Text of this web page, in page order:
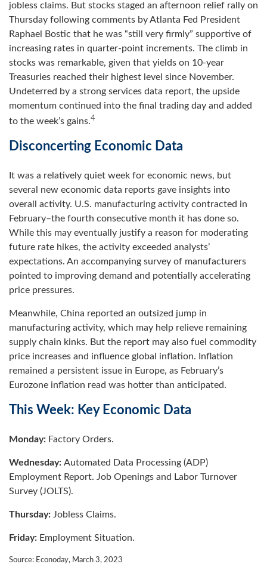
jobless claims. But stocks staged an afternoon relief rally on
Thursday following comments by Atlanta Fed President
Raphael Bostic that he was “still very firmly” supportive of
increasing rates in quarter-point increments. The climb in
stocks was remarkable, given that yields on 10-year
Treasuries reached their highest level since November.
Undeterred by a strong services data report, the upside
momentum continued into the final trading day and added
to the week’s gains.4
Disconcerting Economic Data
It was a relatively quiet week for economic news, but
several new economic data reports gave insights into
overall activity. U.S. manufacturing activity contracted in
February–the fourth consecutive month it has done so.
While this may eventually justify a reason for moderating
future rate hikes, the activity exceeded analysts’
expectations. An accompanying survey of manufacturers
pointed to improving demand and potentially accelerating
price pressures.
Meanwhile, China reported an outsized jump in
manufacturing activity, which may help relieve remaining
supply chain kinks. But the report may also fuel commodity
price increases and influence global inflation. Inflation
remained a persistent issue in Europe, as February’s
Eurozone inflation read was hotter than anticipated.
This Week: Key Economic Data
Monday: Factory Orders.
Wednesday: Automated Data Processing (ADP)
Employment Report. Job Openings and Labor Turnover
Survey (JOLTS).
Thursday: Jobless Claims.
Friday: Employment Situation.
Source: Econoday, March 3, 2023